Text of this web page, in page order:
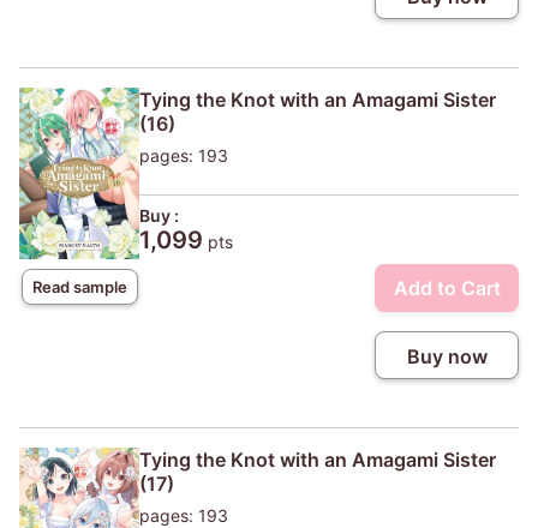
Read sample
Tying the Knot with an Amagami Sister
(16)
pages: 193
Buy :
1,099 pts
Add to Cart
Buy now
Tying the Knot with an Amagami Sister
(17)
pages: 193